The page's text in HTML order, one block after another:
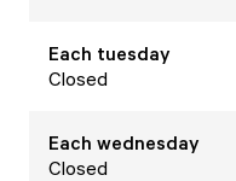
Each tuesday
Closed
Each wednesday
Closed